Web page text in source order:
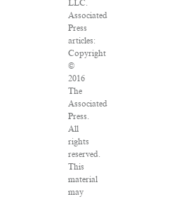
LLC.
Associated
Press
articles:
Copyright
©
2016
The
Associated
Press.
All
rights
reserved.
This
material
may